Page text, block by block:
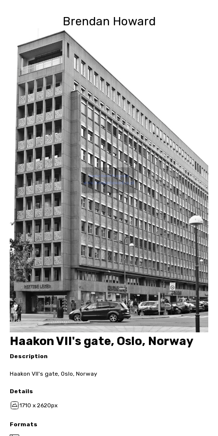
Brendan Howard
Haakon VII's gate, Oslo, Norway
Description
Haakon VII's gate, Oslo, Norway
Details
1710 x 2620px
Formats